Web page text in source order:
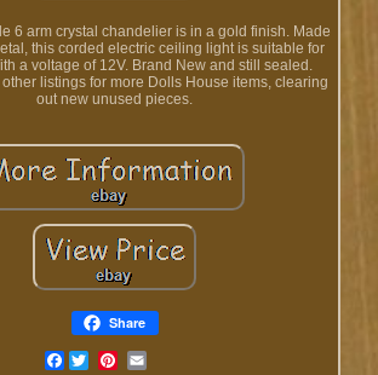
6 arm crystal chandelier is in a gold finish. Made
this corded electric ceiling light is suitable for
a voltage of 12V. Brand New and still sealed.
listings for more Dolls House items, clearing
out new unused pieces.
Share
Facebook